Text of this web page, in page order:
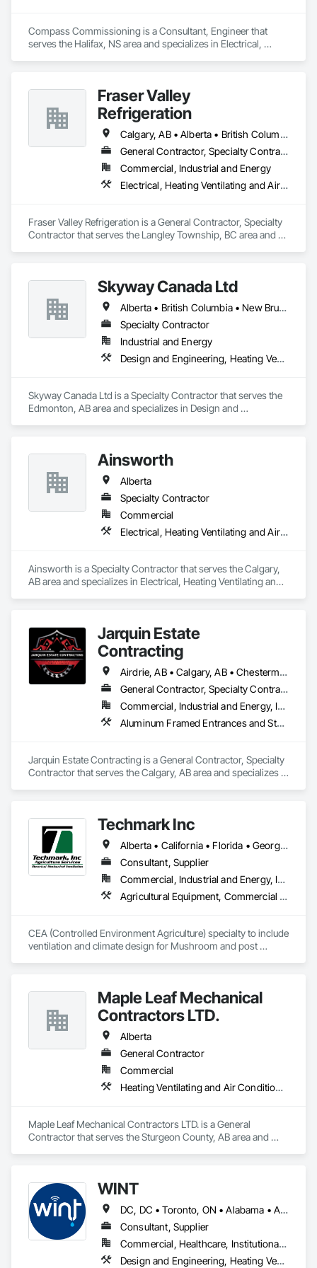
Compass Commissioning is a Consultant, Engineer that
serves the Halifax, NS area and specializes in Electrical,
Fraser Valley
Refrigeration
Calgary, AB • Alberta • British Columbia • Manitoba • Newfoundland and Labrador • Nova Scotia • Ontario • Québec • Saskatchewan
General Contractor, Specialty Contractor
Commercial, Industrial and Energy
Electrical, Heating Ventilating and Air Conditioning HVAC
Fraser Valley Refrigeration is a General Contractor, Specialty
Contractor that serves the Langley Township, BC area and
Skyway Canada Ltd
Alberta • British Columbia • New Brunswick • Nova Scotia • Ontario • Québec • Saskatchewan
Specialty Contractor
Industrial and Energy
Design and Engineering, Heating Ventilating and Air Conditioning HVAC
Skyway Canada Ltd is a Specialty Contractor that serves the
Edmonton, AB area and specializes in Design and
Ainsworth
Alberta
Specialty Contractor
Commercial
Electrical, Heating Ventilating and Air Conditioning HVAC
Ainsworth is a Specialty Contractor that serves the Calgary,
AB area and specializes in Electrical, Heating Ventilating and
Jarquin Estate
Contracting
Airdrie, AB • Calgary, AB • Chestermere, AB • Cochrane, AB • Okotoks, AB • Alberta
General Contractor, Specialty Contractor
Commercial, Industrial and Energy, Infrastructure, Institutional, Residential
Aluminum Framed Entrances and Storefronts, Concrete Finishing, Flooring, General Construction Management, HVAC General, Interior Design, Painting
Jarquin Estate Contracting is a General Contractor, Specialty
Contractor that serves the Calgary, AB area and specializes in
Techmark Inc
Alberta • California • Florida • Georgia • Maine • Manitoba • Michigan • New York • North Dakota • Ohio • Ontario • Pennsylvania • Tennessee • Texas • Wisconsin
Consultant, Supplier
Commercial, Industrial and Energy, Institutional
Agricultural Equipment, Commercial Equipment, Commissioning, Communications, Controlled Environment Rooms, Data and Voice Communications, Design and Engineering, Design Coordination Services, Door Louvers, Electrical, Electrical Design and Engineering, Electrical General, Facility Maintenance and Operation Equipment, Fixed Louvers, Heating Ventilating and Air Conditioning HVAC, Horticultural Equipment, HVAC General, Industry Specific Manufacturing Equipment, Instrumentation and Control For Electrical Systems, Instrumentation and Control For HVAC, Instrumentation and Control For Process Systems, Integrated Automation Control Dampers, Integrated Automation Control Valves, Integrated Automation Local Control Units, Integrated Automation Systems For HVAC, Louvers, Mechanical Design and Engineering, Operable Wall Louvers, Specialized Systems, Technology Design and Engineering
CEA (Controlled Environment Agriculture) specialty to include
ventilation and climate design for Mushroom and post
Maple Leaf Mechanical
Contractors LTD.
Alberta
General Contractor
Commercial
Heating Ventilating and Air Conditioning HVAC, Plumbing, Water Based Fire Suppression Systems
Maple Leaf Mechanical Contractors LTD. is a General
Contractor that serves the Sturgeon County, AB area and
WINT
DC, DC • Toronto, ON • Alabama • Alaska • Alberta • British Columbia • California • Florida • Kentucky • Maine • Manitoba • Maryland • Missouri • New Jersey • New York • North Carolina • Ontario • Oregon • South Carolina • Texas • Virginia • Washington • Wisconsin
Consultant, Supplier
Commercial, Healthcare, Institutional, Residential
Design and Engineering, Heating Ventilating and Air Conditioning HVAC, Plumbing